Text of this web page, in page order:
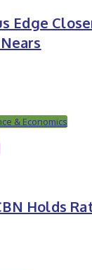
Edge
& Economics
Holds